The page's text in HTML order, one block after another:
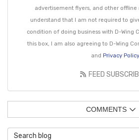
advertisement flyers, and other
understand that I am not required to
condition of doing business with D-Wing
this box, I am also agreeing to D-Wing
and Privacy Policy
FEED
COMMENTS
Search Blog